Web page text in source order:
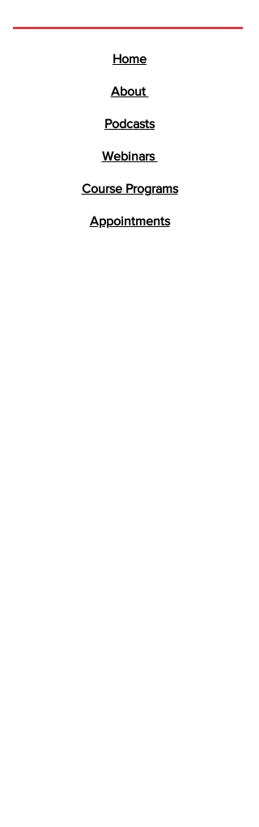
Home
About
Podcasts
Webinars
Course Programs
Appointments